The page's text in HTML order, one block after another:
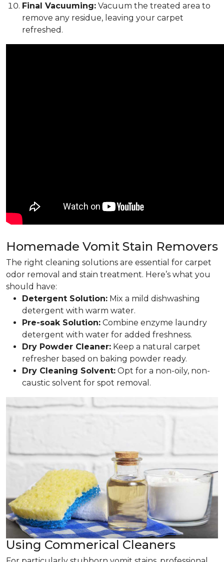
Final Vacuuming: Vacuum the treated area to
remove any residue, leaving your carpet
refreshed.
Homemade Vomit Stain Removers
The right cleaning solutions are essential for carpet
odor removal and stain treatment. Here’s what you
should have:
Detergent Solution: Mix a mild dishwashing
detergent with warm water.
Pre-soak Solution: Combine enzyme laundry
detergent with water for added freshness.
Dry Powder Cleaner: Keep a natural carpet
refresher based on baking powder ready.
Dry Cleaning Solvent: Opt for a non-oily, non-
caustic solvent for spot removal.
Using Commerical Cleaners